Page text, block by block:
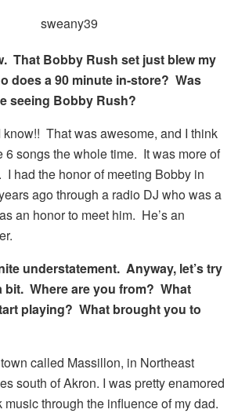
That Bobby Rush set just blew my
does a 90 minute in-store? Was
seeing Bobby Rush?
know!! That was awesome, and I think
6 songs the whole time. It was more of
I had the honor of meeting Bobby in
ago through a radio DJ who was a
an honor to meet him. He’s an
understatement. Anyway, let’s try
bit. Where are you from? What
playing? What brought you to
called Massillon, in Northeast
south of Akron. I was pretty enamored
through the influence of my dad.